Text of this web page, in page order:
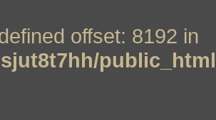
offset: 8192 in